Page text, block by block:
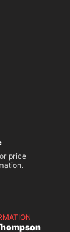
price